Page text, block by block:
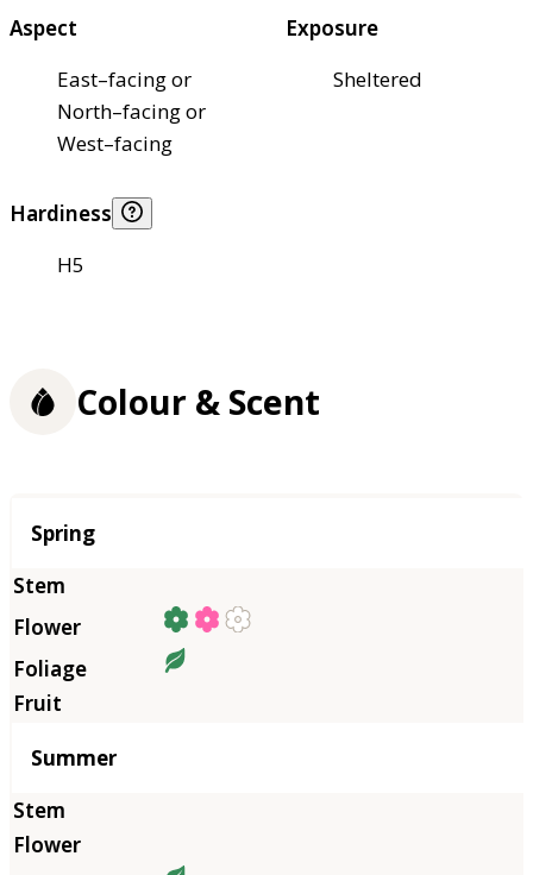
Aspect
East–facing or
North–facing or
West–facing
Exposure
Sheltered
Hardiness
H5
Colour & Scent
Season
Spring
Summer